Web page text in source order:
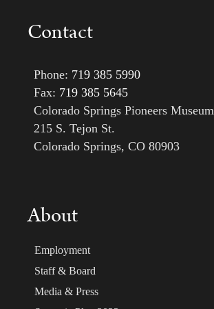
Contact
Phone: 719 385 5990
Fax: 719 385 5645
Colorado Springs Pioneers Museum
215 S. Tejon St.
Colorado Springs, CO 80903
About
Employment
Staff & Board
Media & Press